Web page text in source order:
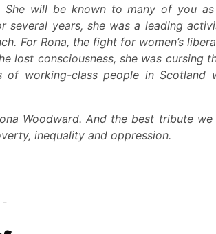
She will be known to many of you
several years, she was a leading
For Rona, the fight for women’s
lost consciousness, she was cursing
working-class people in Scotland
Woodward. And the best tribute we
inequality and oppression.
-